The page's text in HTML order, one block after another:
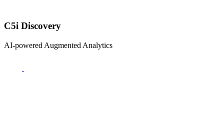
C5i Discovery
AI-powered Augmented Analytics